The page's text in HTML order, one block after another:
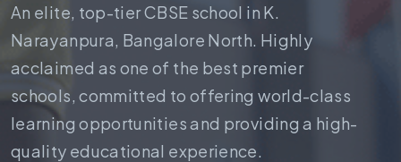
An elite, top-tier CBSE school in K.
Narayanpura, Bangalore North. Highly
acclaimed as one of the best premier
schools, committed to offering world-class
learning opportunities and providing a high-
quality educational experience.